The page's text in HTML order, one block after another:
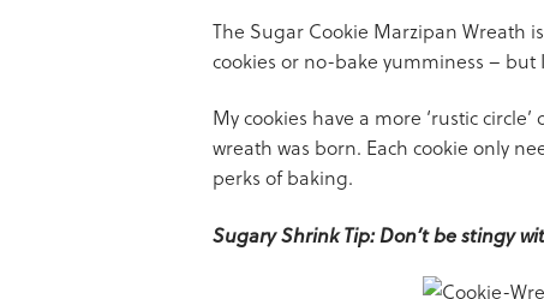
The Sugar Cookie Marzipan Wreath
cookies or no-bake yumminess –
My cookies have a more ‘rustic
wreath was born. Each cookie only
perks of baking.
Sugary Shrink Tip: Don’t be stingy